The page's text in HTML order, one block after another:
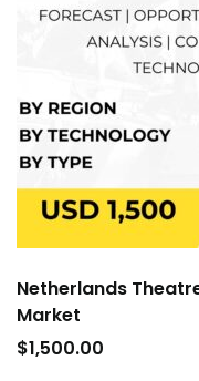
Netherlands
Market
$1,500.00